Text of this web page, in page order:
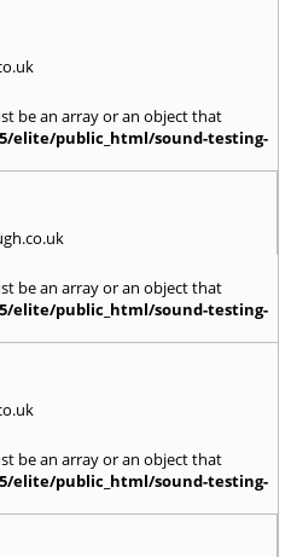
be an array or an object that
elite/public_html/sound-testing-
be an array or an object that
elite/public_html/sound-testing-
be an array or an object that
elite/public_html/sound-testing-